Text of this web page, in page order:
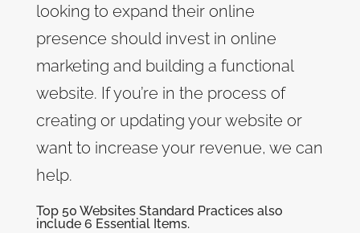
looking to expand their online
presence should invest in online
marketing and building a functional
website. If you’re in the process of
creating or updating your website or
want to increase your revenue, we can
help.
Top 50 Websites Standard Practices also
include 6 Essential Items.